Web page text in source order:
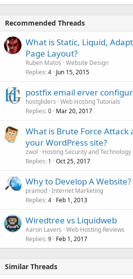
Recommended Threads
What is Static, Liquid,
Page Layout?
Ruben Matos Website Design
Replies 4 Jun 15, 2015
postfix email erver
hostgliders Web Hosting Tutorials
Replies 0 Mar 20, 2017
What is Brute Force
your WordPress site?
zwol
Hosting Security and Technology
Replies 1 Oct 25, 2017
Why to Develop A Website?
pramod Internet Marketing
Replies 4 Feb 1, 2013
Wiredtree vs Liquidweb
Aaron Lavers Web Hosting Reviews
Replies 9 Feb 1, 2017
Similar Threads